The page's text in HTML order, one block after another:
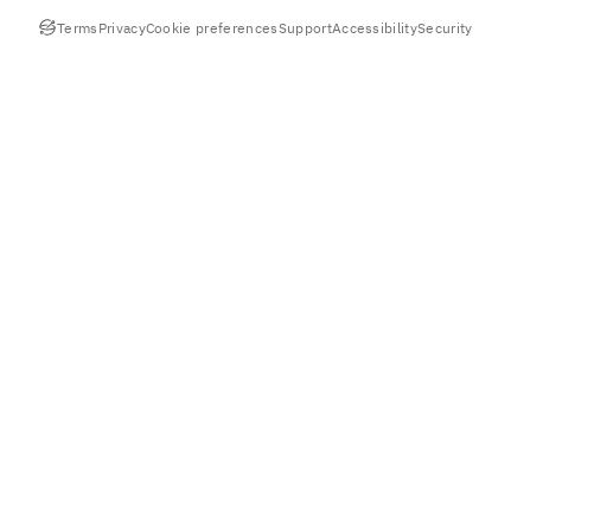
Terms PrivacyCookie preferencesSupportAccessibilitySecurity